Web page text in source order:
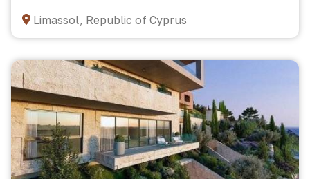
Limassol, Republic of Cyprus